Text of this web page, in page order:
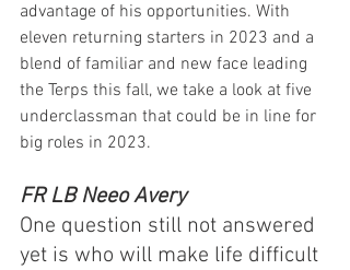
advantage of his opportunities. With
eleven returning starters in 2023 and a
blend of familiar and new face leading
the Terps this fall, we take a look at five
underclassman that could be in line for
big roles in 2023.
FR LB Neeo Avery
One question still not answered
yet is who will make life difficult